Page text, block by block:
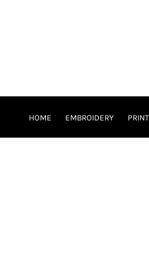
HOME EMBROIDERY